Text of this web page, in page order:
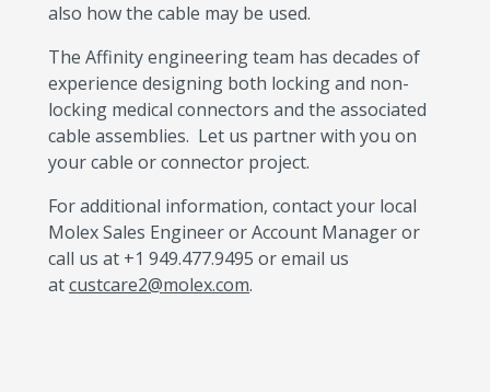
also how the cable may be used.
The Affinity engineering team has decades of
experience designing both locking and non-
locking medical connectors and the associated
cable assemblies. Let us partner with you on
your cable or connector project.
For additional information, contact your local
Molex Sales Engineer or Account Manager or
call us at +1 949.477.9495 or email us
atcustcare2@molex.com.